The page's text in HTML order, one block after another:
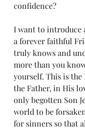
confidence?
I want to introduce
a forever faithful
truly knows and
more than you
yourself. This is the
the Father, in His
only begotten Son
world to be
for sinners so that